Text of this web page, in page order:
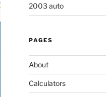
2003 auto
PAGES
About
Calculators